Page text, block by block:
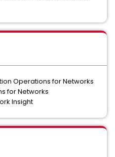
Operations for Networks
for Networks
Insight